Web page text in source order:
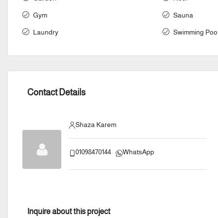
Gym
Laundry
Sauna
Swimming Pool
Contact Details
Shaza Karem
01098470144 WhatsApp
Inquire about this project